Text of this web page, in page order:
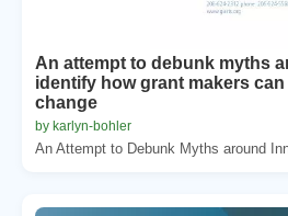
An attempt to debunk myths
identify how grant makers
change
by karlyn-bohler
An Attempt to Debunk Myths around